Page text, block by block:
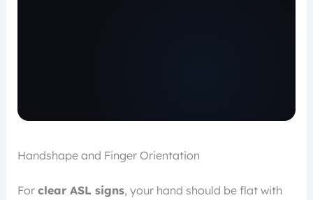
Handshape and Finger Orientation
For clear ASL signs, your hand should be flat with